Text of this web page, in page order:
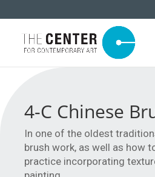
4-C Chinese
In one of the oldest
brush work, as well as how
practice incorporating